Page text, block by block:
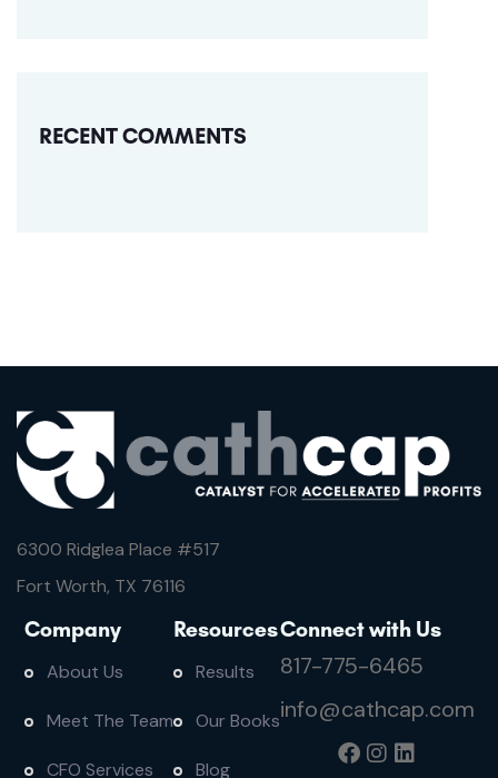
RECENT COMMENTS
6300 Ridglea Place #517
Fort Worth, TX 76116
Company
About Us
Meet The Team
CFO Services
Resources
Results
Our Books
Blog
Connect with Us
817-775-6465
info@cathcap.com